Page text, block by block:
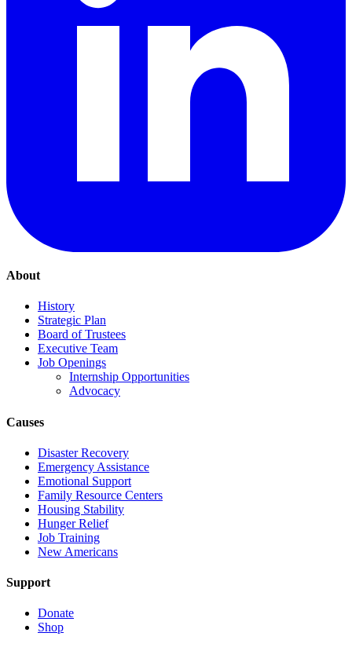
About
History
Strategic Plan
Board of Trustees
Executive Team
Job Openings
Internship Opportunities
Advocacy
Causes
Disaster Recovery
Emergency Assistance
Emotional Support
Family Resource Centers
Housing Stability
Hunger Relief
Job Training
New Americans
Support
Donate
Shop